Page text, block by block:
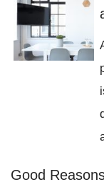
Good